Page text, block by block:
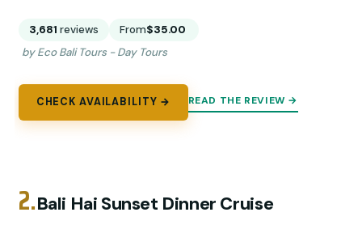
3,681 reviews From$35.00
by Eco Bali Tours - Day Tours
CHECK AVAILABILITY → READ THE REVIEW →
2.Bali Hai Sunset Dinner Cruise